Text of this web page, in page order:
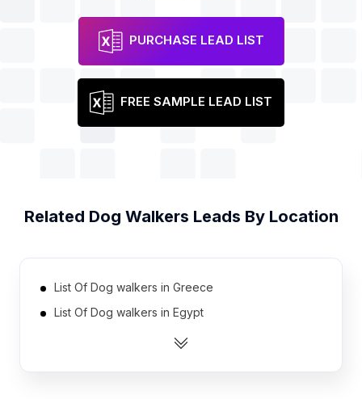
PURCHASE LEAD LIST
FREE SAMPLE LEAD LIST
Related Dog Walkers Leads By Location
List Of Dog walkers in Greece
List Of Dog walkers in Egypt
List Of Dog walkers in Nigeria